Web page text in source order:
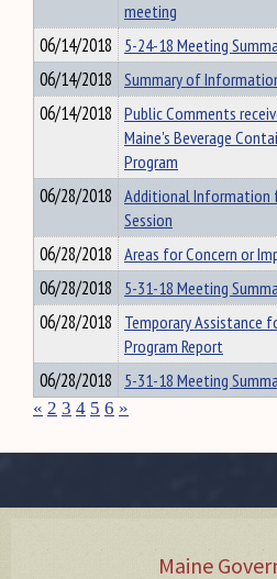
meeting
06/14/2018 5-24-18 Meeting
06/14/2018 Summary of
06/14/2018 Public Comments
Maine's Beverage
Program
06/28/2018 Additional Information
Session
06/28/2018 Areas for Concern or
06/28/2018 5-31-18 Meeting
06/28/2018 Temporary Assistance
Program Report
06/28/2018 5-31-18 Meeting
« 2 3 4 5 6 »
Maine